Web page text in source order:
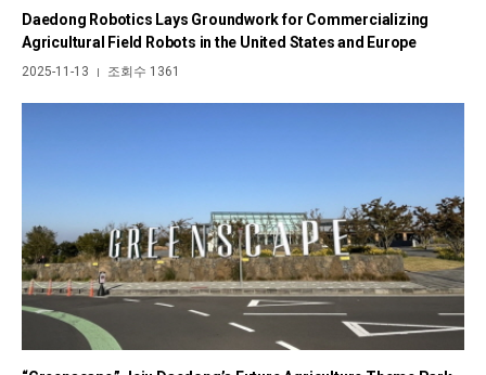
Daedong Robotics Lays Groundwork for Commercializing
Agricultural Field Robots in the United States and Europe
2025-11-13 | 조회수 1361